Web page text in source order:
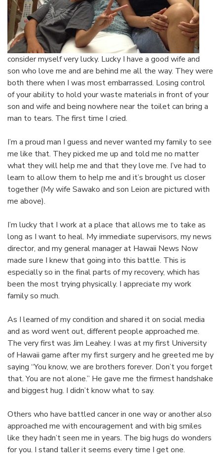
consider myself very lucky. Lucky I have a good wife and
son who love me and are behind me all the way. They were
both there when I was most embarrassed. Losing control
of your ability to hold your waste materials in front of your
son and wife and being nowhere near the toilet can bring a
man to tears. The first time I cried.
I’m a proud man I guess and never wanted my family to see
me like that. They picked me up and told me no matter
what they will help me and that they love me. I’ve had to
learn to allow them to help me and it’s brought us closer
together (My wife Sawako and son Leion are pictured with
me above).
I’m lucky that I work at a place that allows me to take as
long as I want to heal. My immediate supervisors, my news
director, and my general manager at Hawaii News Now
made sure I knew that going into this battle. This is
especially so in the final parts of my recovery, which has
been the most trying physically. I appreciate my work
family so much.
As I learned of my condition and shared it on social media
and as word went out, different people approached me.
The very first was Jim Leahey. I was at my first University
of Hawaii game after my first surgery and he greeted me by
saying “You know, we are brothers forever. Don’t you forget
that. You are not alone.” He gave me the firmest handshake
and biggest hug. I didn’t know what to say.
Others who have battled cancer in one way or another also
approached me with encouragement and with big smiles
like they hadn’t seen me in years. The big hugs do wonders
for you. I stand taller it seems every time I get one.